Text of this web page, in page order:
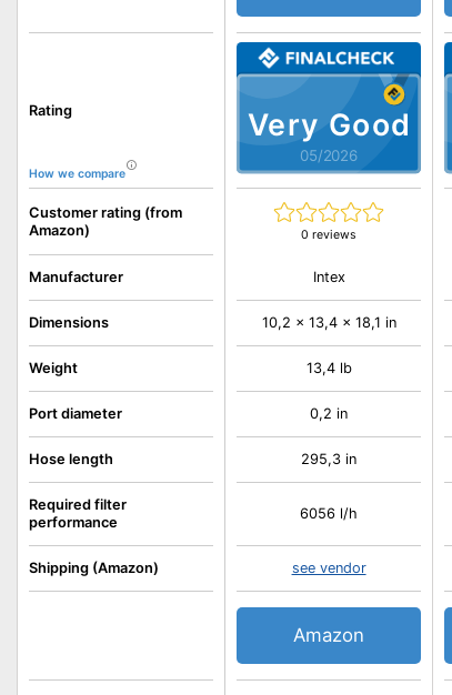
Rating
How we compare
Customer rating (from
Amazon)
Manufacturer
Dimensions
Weight
Port diameter
Hose length
Required filter
performance
Shipping (Amazon)
Very Good
05/2026
0 reviews
Intex
10,2 x 13,4 x 18,1 in
13,4 lb
0,2 in
295,3 in
6056 l/h
see vendor
Amazon